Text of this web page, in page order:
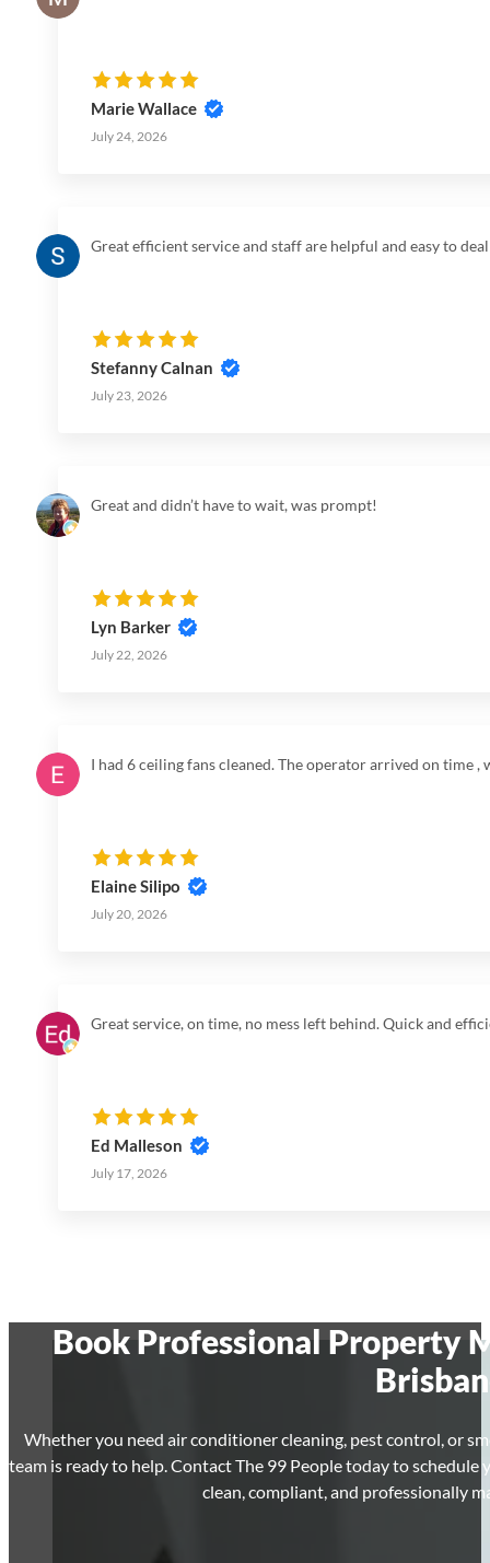
Marie Wallace
July 24, 2026
Great efficient service and staff are helpful and easy to
Stefanny Calnan
July 23, 2026
Great and didn’t have to wait, was prompt!
Lyn Barker
July 22, 2026
I had 6 ceiling fans cleaned. The operator arrived on time
Elaine Silipo
July 20, 2026
Great service, on time, no mess left behind. Quick and
Ed Malleson
July 17, 2026
Book Professional Property
Whether you need air conditioner cleaning, pest control, or
team is ready to help. Contact The 99 People today to
clean, compliant, and professionally